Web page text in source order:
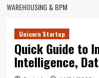
WAREHOUSING & BPM
Unicorn Startup
Quick Guide to
Intelligence,